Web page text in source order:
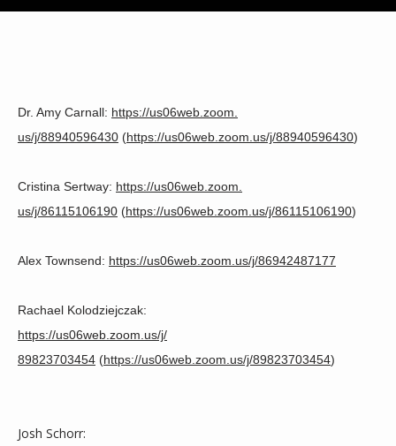
SERVICES
Dr. Amy Carnall: https://us06web.zoom.
us/j/88940596430 (https://us06web.zoom.us/j/88940596430)
Cristina Sertway: https://us06web.zoom.
us/j/86115106190 (https://us06web.zoom.us/j/86115106190)
Alex Townsend: https://us06web. zoom.us/j/86942487177
Rachael Kolodziejczak:
https://us06web.zoom.us/j/
89823703454 (https://us06web.zoom.us/j/89823703454)
Josh Schorr: